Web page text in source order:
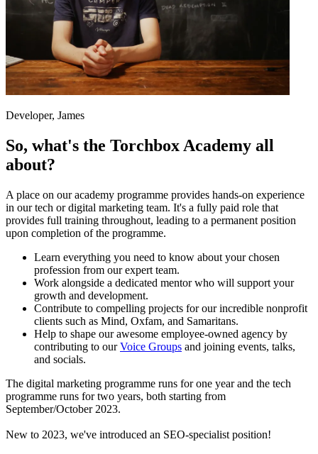
Developer, James
So, what's the Torchbox Academy all
about?
A place on our academy programme provides hands-on experience
in our tech or digital marketing team. It's a fully paid role that
provides full training throughout, leading to a permanent position
upon completion of the programme.
Learn everything you need to know about your chosen
profession from our expert team.
Work alongside a dedicated mentor who will support your
growth and development.
Contribute to compelling projects for our incredible nonprofit
clients such as Mind, Oxfam, and Samaritans.
Help to shape our awesome employee-owned agency by
contributing to ourVoice Groups and joining events, talks,
and socials.
The digital marketing programme runs for one year and the tech
programme runs for two years, both starting from
September/October 2023.
New to 2023, we've introduced an SEO-specialist position!